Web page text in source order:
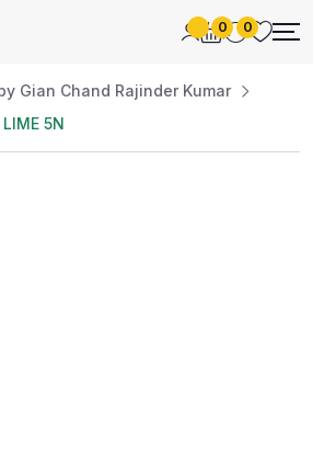
0 0
Gian Chand Rajinder Kumar
5N